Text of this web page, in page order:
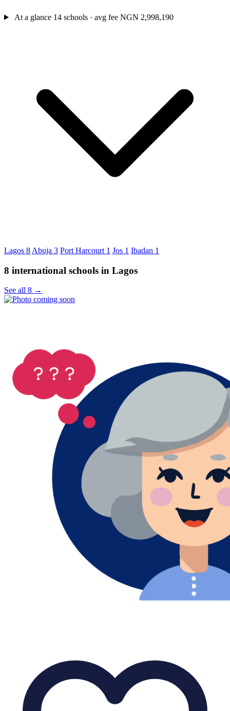
At a glance 14 schools · avg fee NGN 2,998,190
Lagos 8 Abuja 3 Port Harcourt 1 Jos 1 Ibadan 1
8 international schools in Lagos
See all 8 →